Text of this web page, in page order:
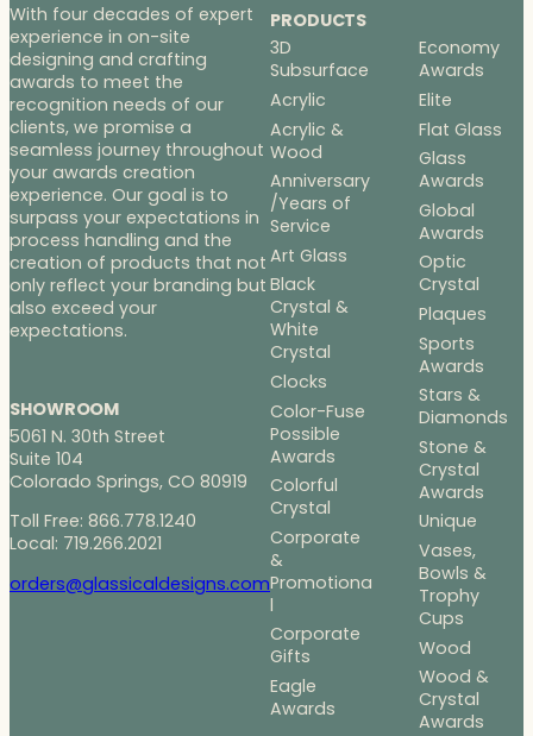
With four decades of expert
experience in on-site
designing and crafting
awards to meet the
recognition needs of our
clients, we promise a
seamless journey throughout
your awards creation
experience. Our goal is to
surpass your expectations in
process handling and the
creation of products that not
only reflect your branding but
also exceed your
expectations.
SHOWROOM
5061 N. 30th Street
Suite 104
Colorado Springs, CO 80919
Toll Free: 866.778.1240
Local: 719.266.2021
orders@glassicaldesigns.com
PRODUCTS
3D
Subsurface
Acrylic
Acrylic &
Wood
Anniversary
/Years of
Service
Art Glass
Black
Crystal &
White
Crystal
Clocks
Color-Fuse
Possible
Awards
Colorful
Crystal
Corporate
&
Promotiona
l
Corporate
Gifts
Eagle
Awards
Economy
Awards
Elite
Flat Glass
Glass
Awards
Global
Awards
Optic
Crystal
Plaques
Sports
Awards
Stars &
Diamonds
Stone &
Crystal
Awards
Unique
Vases,
Bowls &
Trophy
Cups
Wood
Wood &
Crystal
Awards